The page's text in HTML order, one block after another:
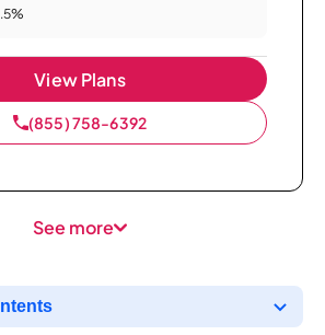
View Plans
(855) 758-6392
See more